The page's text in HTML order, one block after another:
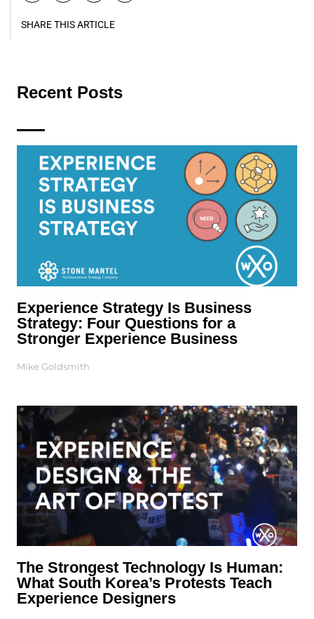
SHARE THIS ARTICLE
Recent Posts
Experience Strategy Is Business
Strategy: Four Questions for a
Stronger Experience Business
Mike Goldsmith
The Strongest Technology Is Human:
What South Korea’s Protests Teach
Experience Designers